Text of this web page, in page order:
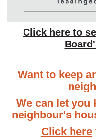
Click here to
Want to keep
We can let you
neighbour's
Click here